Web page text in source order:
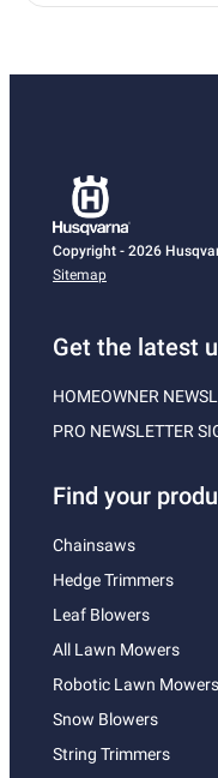
Copyright - 2026
Sitemap
Get the latest
HOMEOWNER
PRO NEWSLETTER
Find your
Chainsaws
Hedge Trimmers
Leaf Blowers
All Lawn Mowers
Robotic Lawn Mowers
Snow Blowers
String Trimmers